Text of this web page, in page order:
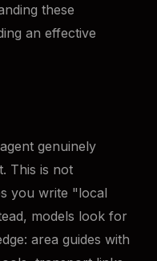
these
an effective
genuinely
This is not
you write "local
models look for
area guides with